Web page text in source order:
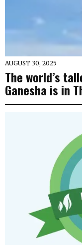
AUGUST 30, 2025
The world’s
Ganesha is in